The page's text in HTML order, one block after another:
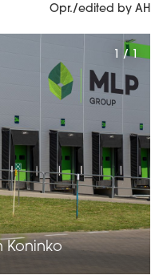
Opr./edited by AH
Koninko
1 / 1